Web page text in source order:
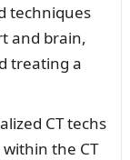
techniques
and brain,
treating a
CT techs
the CT